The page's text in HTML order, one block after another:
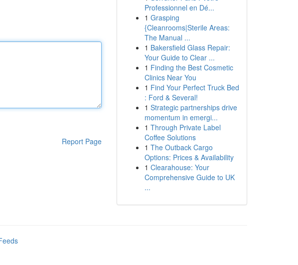
Report Page
Professionnel en Dé...
1 Grasping
{Cleanrooms|Sterile Areas:
The Manual ...
1 Bakersfield Glass Repair:
Your Guide to Clear ...
1 Finding the Best Cosmetic
Clinics Near You
1 Find Your Perfect Truck Bed
: Ford & Several!
1 Strategic partnerships drive
momentum in emergi...
1 Through Private Label
Coffee Solutions
1 The Outback Cargo
Options: Prices & Availability
1 Clearahouse: Your
Comprehensive Guide to UK
...